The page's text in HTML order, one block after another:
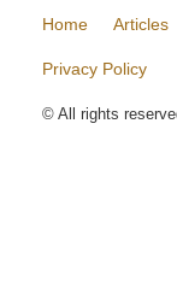
Home Articles
Privacy Policy
© All rights